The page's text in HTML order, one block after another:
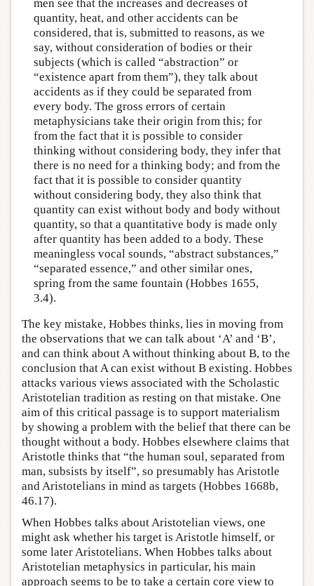
men see that the increases and decreases of
quantity, heat, and other accidents can be
considered, that is, submitted to reasons, as we
say, without consideration of bodies or their
subjects (which is called “abstraction” or
“existence apart from them”), they talk about
accidents as if they could be separated from
every body. The gross errors of certain
metaphysicians take their origin from this; for
from the fact that it is possible to consider
thinking without considering body, they infer that
there is no need for a thinking body; and from the
fact that it is possible to consider quantity
without considering body, they also think that
quantity can exist without body and body without
quantity, so that a quantitative body is made only
after quantity has been added to a body. These
meaningless vocal sounds, “abstract substances,”
“separated essence,” and other similar ones,
spring from the same fountain (Hobbes 1655,
3.4).
The key mistake, Hobbes thinks, lies in moving from
the observations that we can talk about ‘A’ and ‘B’,
and can think about A without thinking about B, to the
conclusion that A can exist without B existing. Hobbes
attacks various views associated with the Scholastic
Aristotelian tradition as resting on that mistake. One
aim of this critical passage is to support materialism
by showing a problem with the belief that there can be
thought without a body. Hobbes elsewhere claims that
Aristotle thinks that “the human soul, separated from
man, subsists by itself”, so presumably has Aristotle
and Aristotelians in mind as targets (Hobbes 1668b,
46.17).
When Hobbes talks about Aristotelian views, one
might ask whether his target is Aristotle himself, or
some later Aristotelians. When Hobbes talks about
Aristotelian metaphysics in particular, his main
approach seems to be to take a certain core view to